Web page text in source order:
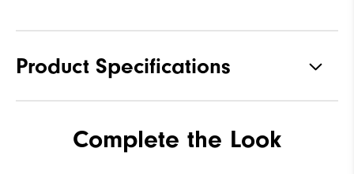
Product Specifications
Waterproof Fully Waterproof
Complete the Look